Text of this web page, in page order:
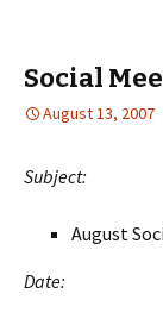
Social
August 13, 2007
Subject:
August
Date: